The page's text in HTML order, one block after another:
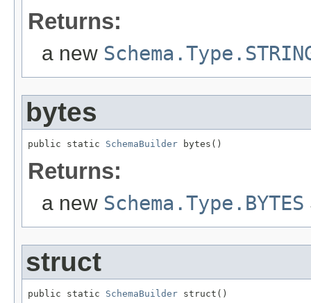
Returns:
a new
bytes
public static SchemaBuilder bytes()
Returns:
a new Schema.Type.BYTES
struct
public static SchemaBuilder struct()